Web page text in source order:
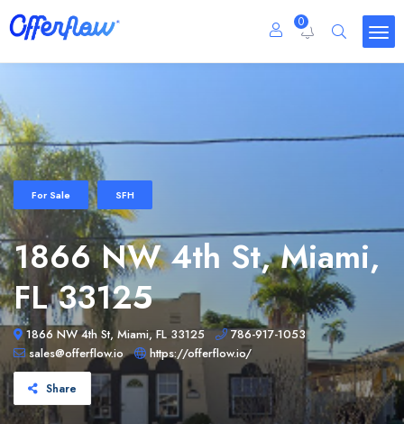
0
For Sale SFH
1866 NW 4th St, Miami,
FL 33125
1866 NW 4th St, Miami, FL 33125
786-917-1053
sales@offerflow.io
https://offerflow.io/
Share